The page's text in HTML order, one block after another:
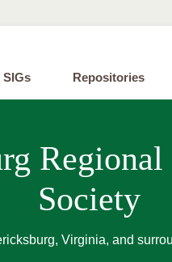
SIGs Repositories
Society
Virginia, and